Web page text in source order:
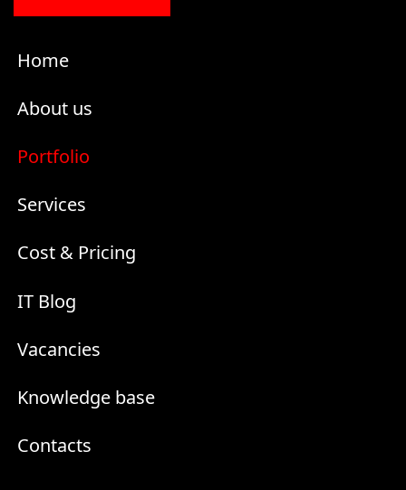
Home
About us
Portfolio
Services
Cost & Pricing
IT Blog
Vacancies
Knowledge base
Contacts